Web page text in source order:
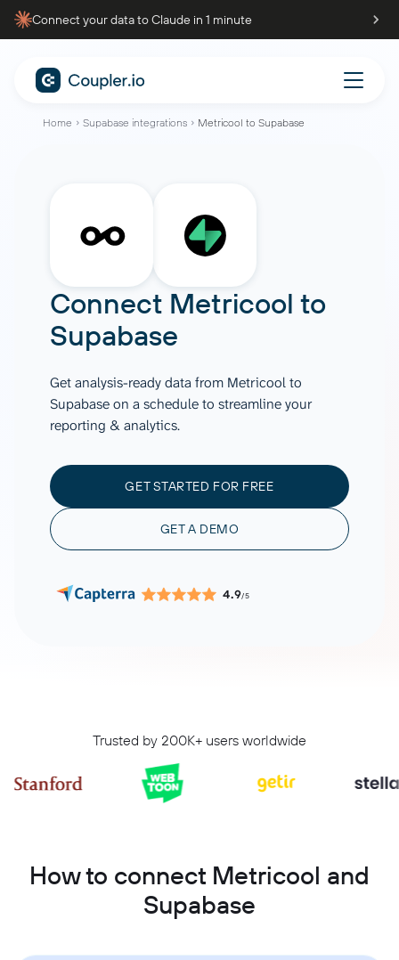
Connect your data to Claude in 1 minute
Home Supabase integrations Metricool to Supabase
Connect Metricool to
Supabase
Get analysis-ready data from Metricool to
Supabase on a schedule to streamline your
reporting & analytics.
GET STARTED FOR FREE
GET A DEMO
4.9/5
Trusted by 200K+ users worldwide
How to connect Metricool and
Supabase